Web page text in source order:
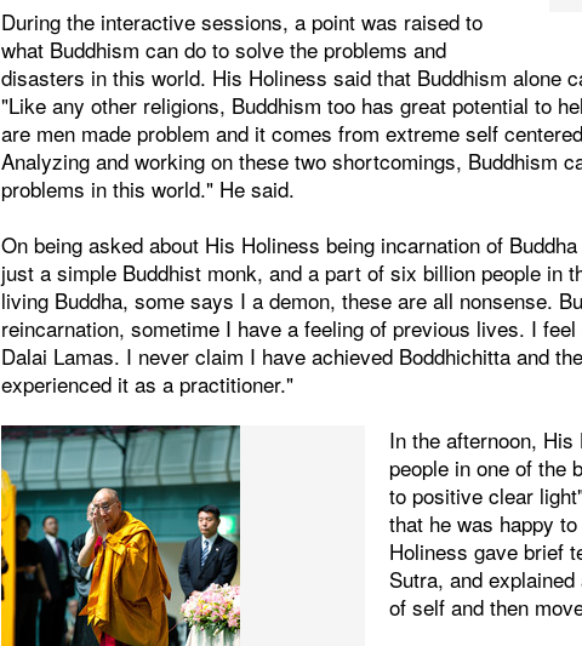
During the interactive sessions, a point was raised to
what Buddhism can do to solve the problems and
disasters in this world. His Holiness said that Buddhism alone
"Like any other religions, Buddhism too has great potential to
are men made problem and it comes from extreme self
Analyzing and working on these two shortcomings, Buddhism
problems in this world." He said.
On being asked about His Holiness being incarnation of
just a simple Buddhist monk, and a part of six billion people in
living Buddha, some says I a demon, these are all nonsense.
reincarnation, sometime I have a feeling of previous lives. I
Dalai Lamas. I never claim I have achieved Boddhichitta and
experienced it as a practitioner."
In the afternoon,
people in one of the
to positive clear
that he was happy
Holiness gave brief
Sutra, and
of self and then